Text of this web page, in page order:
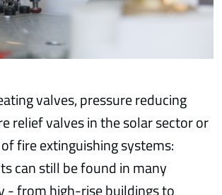
valves, pressure reducing
relief valves in the solar sector or
fire extinguishing systems:
can still be found in many
- from high-rise buildings to